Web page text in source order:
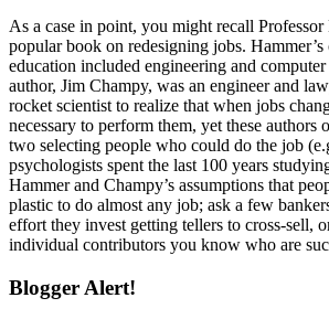
As a case in point, you might recall Professor
popular book on redesigning jobs. Hammer’s
education included engineering and
author, Jim Champy, was an engineer and
rocket scientist to realize that when jobs
necessary to perform them, yet these authors
two selecting people who could do the job
psychologists spent the last 100 years
Hammer and Champy’s assumptions that
plastic to do almost any job; ask a few
effort they invest getting tellers to cross-sell,
individual contributors you know who are
Blogger Alert!